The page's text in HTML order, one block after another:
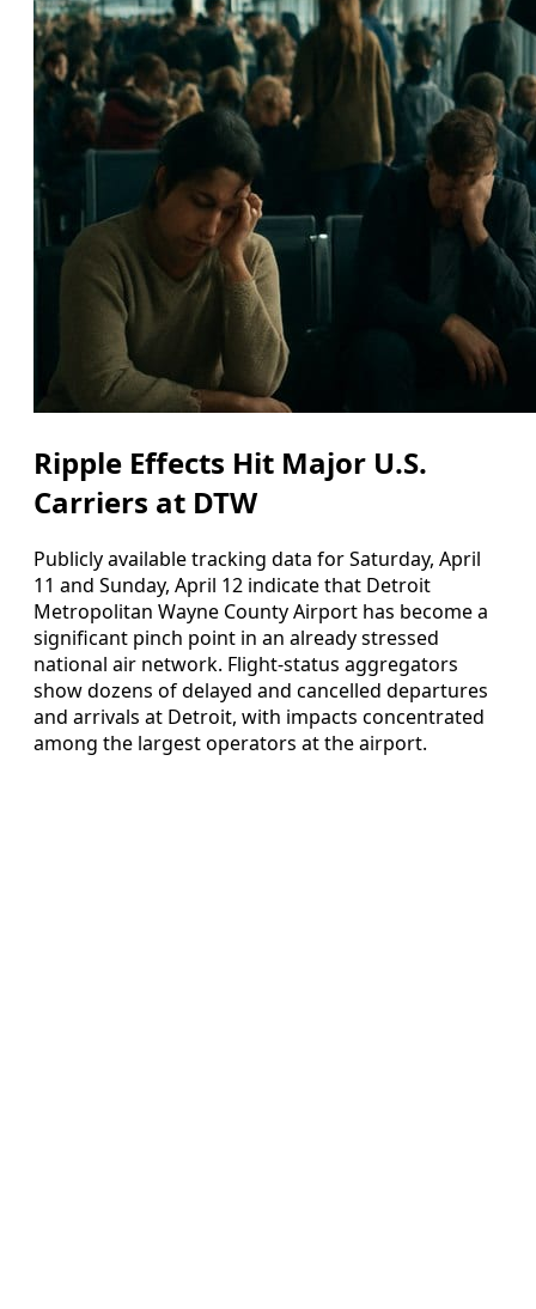
Ripple Effects Hit Major U.S.
Carriers at DTW
Publicly available tracking data for Saturday, April
11 and Sunday, April 12 indicate that Detroit
Metropolitan Wayne County Airport has become a
significant pinch point in an already stressed
national air network. Flight-status aggregators
show dozens of delayed and cancelled departures
and arrivals at Detroit, with impacts concentrated
among the largest operators at the airport.